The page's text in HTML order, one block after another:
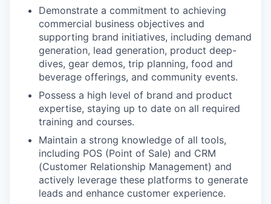
Demonstrate a commitment to achieving
commercial business objectives and
supporting brand initiatives, including demand
generation, lead generation, product deep-
dives, gear demos, trip planning, food and
beverage offerings, and community events.
Possess a high level of brand and product
expertise, staying up to date on all required
training and courses.
Maintain a strong knowledge of all tools,
including POS (Point of Sale) and CRM
(Customer Relationship Management) and
actively leverage these platforms to generate
leads and enhance customer experience.